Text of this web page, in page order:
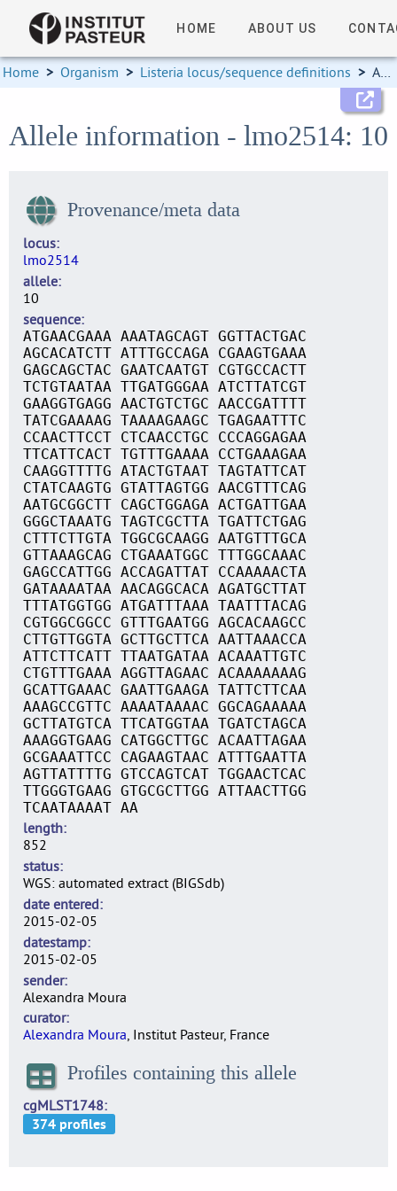
HOME ABOUT US
Home > Organism > Listeria locus/sequence definitions > Allele information
Allele information - lmo2514: 10
Provenance/meta data
locus
lmo2514
allele
10
sequence
ATGAACGAAA AAATAGCAGT GGTTACTGAC
AGCACATCTT ATTTGCCAGA CGAAGTGAAA
GAGCAGCTAC GAATCAATGT CGTGCCACTT
TCTGTAATAA TTGATGGGAA ATCTTATCGT
GAAGGTGAGG AACTGTCTGC AACCGATTTT
TATCGAAAAG TAAAAGAAGC TGAGAATTTC
CCAACTTCCT CTCAACCTGC CCCAGGAGAA
TTCATTCACT TGTTTGAAAA CCTGAAAGAA
CAAGGTTTTG ATACTGTAAT TAGTATTCAT
CTATCAAGTG GTATTAGTGG AACGTTTCAG
AATGCGGCTT CAGCTGGAGA ACTGATTGAA
GGGCTAAATG TAGTCGCTTA TGATTCTGAG
CTTTCTTGTA TGGCGCAAGG AATGTTTGCA
GTTAAAGCAG CTGAAATGGC TTTGGCAAAC
GAGCCATTGG ACCAGATTAT CCAAAAACTA
GATAAAATAA AACAGGCACA AGATGCTTAT
TTTATGGTGG ATGATTTAAA TAATTTACAG
CGTGGCGGCC GTTTGAATGG AGCACAAGCC
CTTGTTGGTA GCTTGCTTCA AATTAAACCA
ATTCTTCATT TTAATGATAA ACAAATTGTC
CTGTTTGAAA AGGTTAGAAC ACAAAAAAAG
GCATTGAAAC GAATTGAAGA TATTCTTCAA
AAAGCCGTTC AAAATAAAAC GGCAGAAAAA
GCTTATGTCA TTCATGGTAA TGATCTAGCA
AAAGGTGAAG CATGGCTTGC ACAATTAGAA
GCGAAATTCC CAGAAGTAAC ATTTGAATTA
AGTTATTTTG GTCCAGTCAT TGGAACTCAC
TTGGGTGAAG GTGCGCTTGG ATTAACTTGG
TCAATAAAAT AA
length
852
status
WGS: automated extract (BIGSdb)
date entered
2015-02-05
datestamp
2015-02-05
sender
Alexandra Moura
curator
Alexandra Moura, Institut Pasteur, France
Profiles containing this allele
cgMLST1748